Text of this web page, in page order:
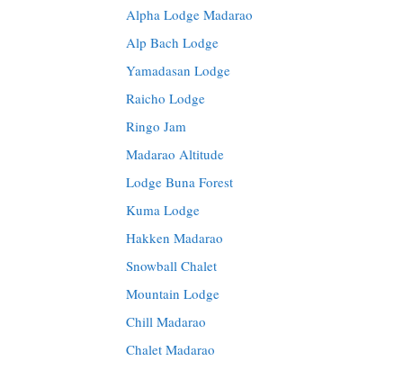
Alpha Lodge Madarao
Alp Bach Lodge
Yamadasan Lodge
Raicho Lodge
Ringo Jam
Madarao Altitude
Lodge Buna Forest
Kuma Lodge
Hakken Madarao
Snowball Chalet
Mountain Lodge
Chill Madarao
Chalet Madarao